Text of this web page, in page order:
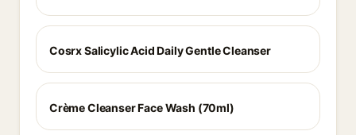
Cosrx Salicylic Acid Daily Gentle Cleanser
Crème Cleanser Face Wash (70ml)